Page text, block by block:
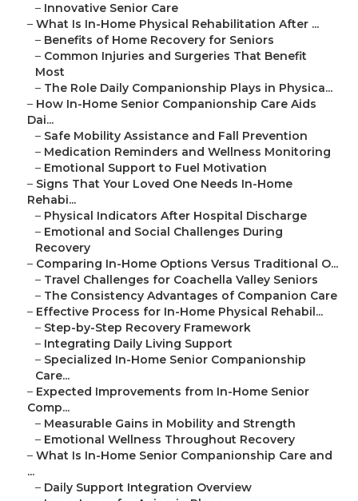
– Innovative Senior Care
– What Is In-Home Physical Rehabilitation After ...
– Benefits of Home Recovery for Seniors
– Common Injuries and Surgeries That Benefit
Most
– The Role Daily Companionship Plays in Physica...
– How In-Home Senior Companionship Care Aids
Dai...
– Safe Mobility Assistance and Fall Prevention
– Medication Reminders and Wellness Monitoring
– Emotional Support to Fuel Motivation
– Signs That Your Loved One Needs In-Home
Rehabi...
– Physical Indicators After Hospital Discharge
– Emotional and Social Challenges During
Recovery
– Comparing In-Home Options Versus Traditional O...
– Travel Challenges for Coachella Valley Seniors
– The Consistency Advantages of Companion Care
– Effective Process for In-Home Physical Rehabil...
– Step-by-Step Recovery Framework
– Integrating Daily Living Support
– Specialized In-Home Senior Companionship
Care...
– Expected Improvements from In-Home Senior
Comp...
– Measurable Gains in Mobility and Strength
– Emotional Wellness Throughout Recovery
– What Is In-Home Senior Companionship Care and
...
– Daily Support Integration Overview